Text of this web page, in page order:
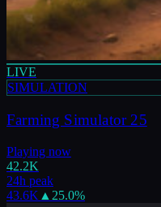
LIVE
SIMULATION
Farming Simulator 25
Playing now
42.2K
24h peak
43.6K ▲ 25.0%